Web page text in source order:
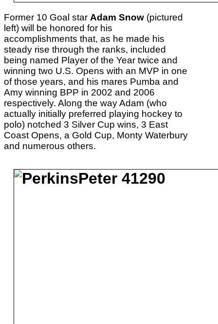
Former 10 Goal star Adam Snow (pictured
left) will be honored for his
accomplishments that, as he made his
steady rise through the ranks, included
being named Player of the Year twice and
winning two U.S. Opens with an MVP in one
of those years, and his mares Pumba and
Amy winning BPP in 2002 and 2006
respectively. Along the way Adam (who
actually initially preferred playing hockey to
polo) notched 3 Silver Cup wins, 3 East
Coast Opens, a Gold Cup, Monty Waterbury
and numerous others.